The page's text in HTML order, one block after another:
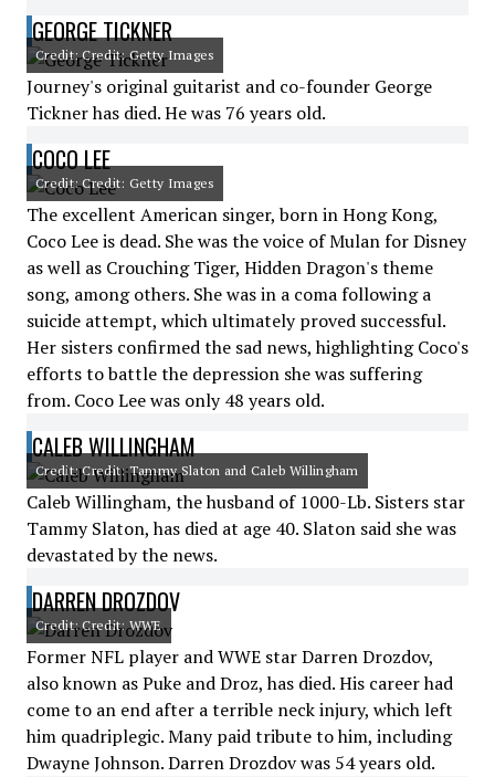
GEORGE TICKNER
Credit: Credit: Getty Images
Journey's original guitarist and co-founder George
Tickner has died. He was 76 years old.
COCO LEE
Credit: Credit: Getty Images
The excellent American singer, born in Hong Kong,
Coco Lee is dead. She was the voice of Mulan for Disney
as well as Crouching Tiger, Hidden Dragon's theme
song, among others. She was in a coma following a
suicide attempt, which ultimately proved successful.
Her sisters confirmed the sad news, highlighting Coco's
efforts to battle the depression she was suffering
from. Coco Lee was only 48 years old.
CALEB WILLINGHAM
Credit: Credit: Tammy Slaton and Caleb Willingham
Caleb Willingham, the husband of 1000-Lb. Sisters star
Tammy Slaton, has died at age 40. Slaton said she was
devastated by the news.
DARREN DROZDOV
Credit: Credit: WWE
Former NFL player and WWE star Darren Drozdov,
also known as Puke and Droz, has died. His career had
come to an end after a terrible neck injury, which left
him quadriplegic. Many paid tribute to him, including
Dwayne Johnson. Darren Drozdov was 54 years old.